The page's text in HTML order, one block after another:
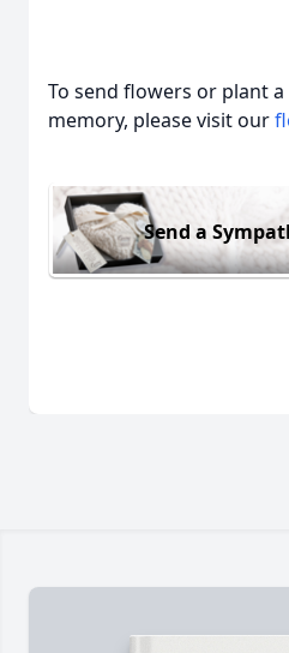
To send flowers or plant a
memory, please visit our
Send a